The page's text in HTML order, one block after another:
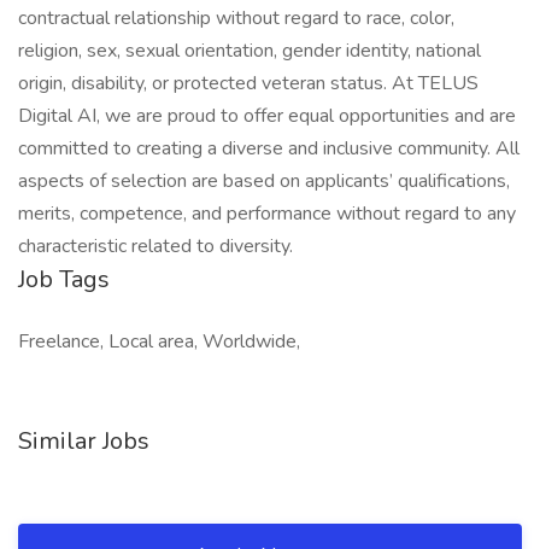
contractual relationship without regard to race, color,
religion, sex, sexual orientation, gender identity, national
origin, disability, or protected veteran status. At TELUS
Digital AI, we are proud to offer equal opportunities and are
committed to creating a diverse and inclusive community. All
aspects of selection are based on applicants’ qualifications,
merits, competence, and performance without regard to any
characteristic related to diversity.
Job Tags
Freelance, Local area, Worldwide,
Similar Jobs